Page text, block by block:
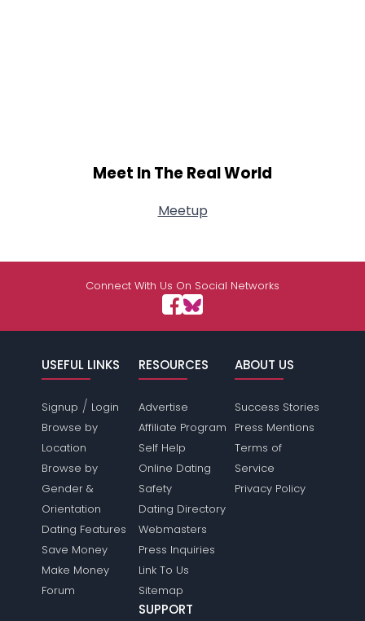
Meet In The Real World
Meetup
Connect With Us On Social Networks
USEFUL LINKS
Signup / Login
Browse by
Location
Browse by
Gender &
Orientation
Dating Features
Save Money
Make Money
Forum
RESOURCES
Advertise
Affiliate Program
Self Help
Online Dating
Safety
Dating Directory
Webmasters
Press Inquiries
Link To Us
Sitemap
ABOUT US
Success Stories
Press Mentions
Terms of
Service
Privacy Policy
SUPPORT